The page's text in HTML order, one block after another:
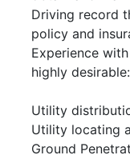
Driving record
policy and
Experience
highly desirable:
Utility
Utility locating
Ground